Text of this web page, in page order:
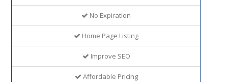
No Expiration
Home Page Listing
Improve SEO
Affordable Pricing